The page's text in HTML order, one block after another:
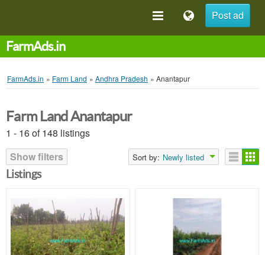
Post ad
FarmAds.in
FarmAds.in » Farm Land » Andhra Pradesh » Anantapur
Farm Land Anantapur
1 - 16 of 148 listings
Show filters
Sort by: Newly listed
Listings